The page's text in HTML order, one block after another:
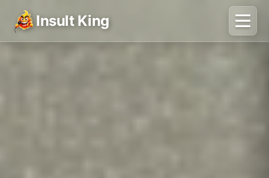
Insult King